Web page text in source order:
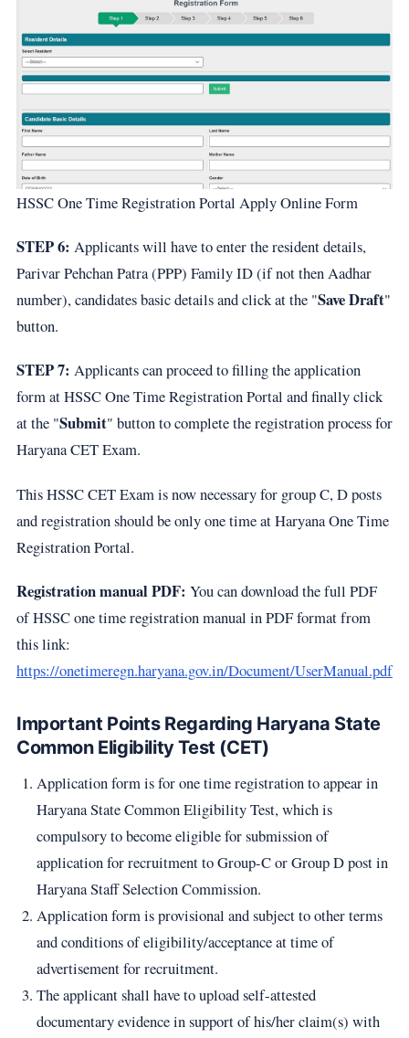
HSSC One Time Registration Portal Apply Online Form
STEP 6: Applicants will have to enter the resident details,
Parivar Pehchan Patra (PPP) Family ID (if not then Aadhar
number), candidates basic details and click at the "Save Draft"
button.
STEP 7: Applicants can proceed to filling the application
form at HSSC One Time Registration Portal and finally click
at the "Submit" button to complete the registration process for
Haryana CET Exam.
This HSSC CET Exam is now necessary for group C, D posts
and registration should be only one time at Haryana One Time
Registration Portal.
Registration manual PDF: You can download the full PDF
of HSSC one time registration manual in PDF format from
this link:
https://onetimeregn.haryana.gov.in/Document/UserManual.pdf
Important Points Regarding Haryana State
Common Eligibility Test (CET)
Application form is for one time registration to appear in
Haryana State Common Eligibility Test, which is
compulsory to become eligible for submission of
application for recruitment to Group-C or Group D post in
Haryana Staff Selection Commission.
Application form is provisional and subject to other terms
and conditions of eligibility/acceptance at time of
advertisement for recruitment.
The applicant shall have to upload self-attested
documentary evidence in support of his/her claim(s) with